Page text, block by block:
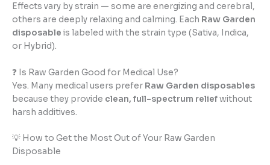
Effects vary by strain — some are energizing and cerebral,
others are deeply relaxing and calming. Each Raw Garden
disposable is labeled with the strain type (Sativa, Indica,
or Hybrid).
❓ Is Raw Garden Good for Medical Use?
Yes. Many medical users prefer Raw Garden disposables
because they provide clean, full-spectrum reliefwithout
harsh additives.
💡 How to Get the Most Out of Your Raw Garden
Disposable